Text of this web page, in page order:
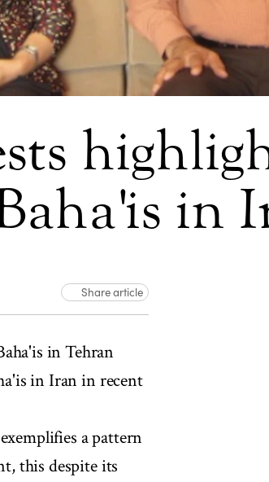
in
Share article
in Tehran
in Iran in recent
a pattern
this despite its